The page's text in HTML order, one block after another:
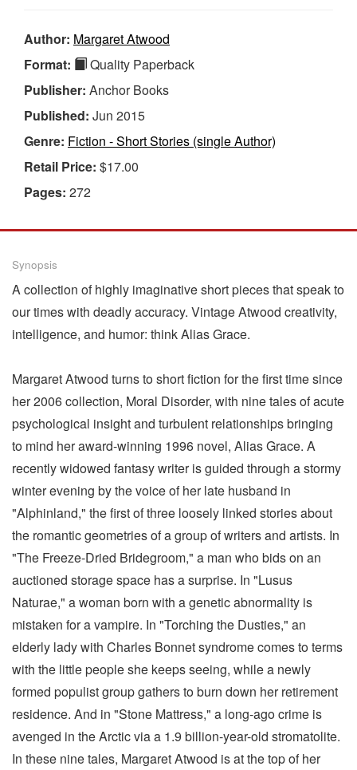
Author: Margaret Atwood
Format:
Quality Paperback
Publisher: Anchor Books
Published: Jun 2015
Genre: Fiction - Short Stories (single Author)
Retail Price: $17.00
Pages: 272
Synopsis
A collection of highly imaginative short pieces that speak to
our times with deadly accuracy. Vintage Atwood creativity,
intelligence, and humor: think Alias Grace.
Margaret Atwood turns to short fiction for the first time since
her 2006 collection, Moral Disorder, with nine tales of acute
psychological insight and turbulent relationships bringing
to mind her award-winning 1996 novel, Alias Grace. A
recently widowed fantasy writer is guided through a stormy
winter evening by the voice of her late husband in
"Alphinland," the first of three loosely linked stories about
the romantic geometries of a group of writers and artists. In
"The Freeze-Dried Bridegroom," a man who bids on an
auctioned storage space has a surprise. In "Lusus
Naturae," a woman born with a genetic abnormality is
mistaken for a vampire. In "Torching the Dusties," an
elderly lady with Charles Bonnet syndrome comes to terms
with the little people she keeps seeing, while a newly
formed populist group gathers to burn down her retirement
residence. And in "Stone Mattress," a long-ago crime is
avenged in the Arctic via a 1.9 billion-year-old stromatolite.
In these nine tales, Margaret Atwood is at the top of her